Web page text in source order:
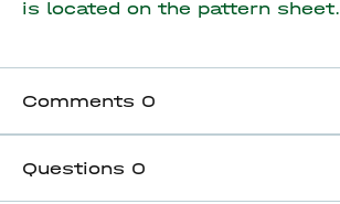
is located on the pattern sheet.
Comments 0
Questions 0